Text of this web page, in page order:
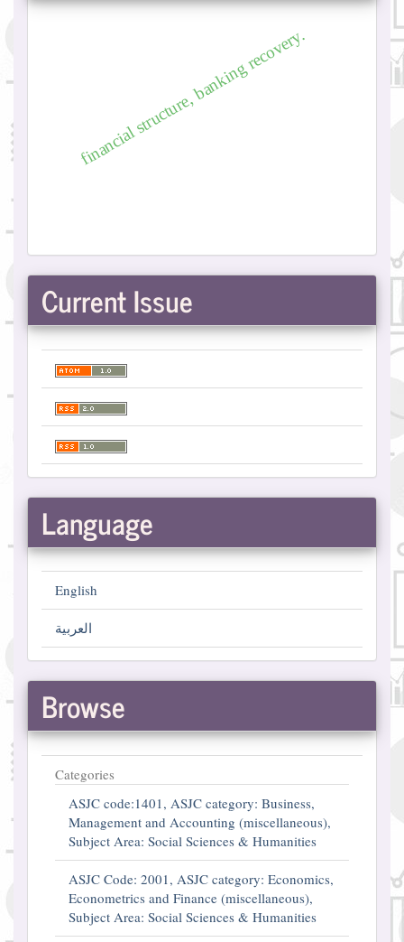
financial structure, banking recovery.
Current Issue
Language
English
العربية
Browse
Categories
ASJC code:1401, ASJC category: Business,
Management and Accounting (miscellaneous),
Subject Area: Social Sciences & Humanities
ASJC Code: 2001, ASJC category: Economics,
Econometrics and Finance (miscellaneous),
Subject Area: Social Sciences & Humanities